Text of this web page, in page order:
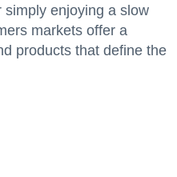
simply enjoying a slow
markets offer a
products that define the